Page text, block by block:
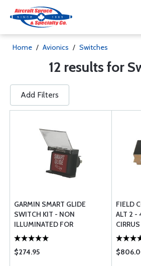
Home / Avionics / Switches
12 results for
Add Filters
GARMIN SMART GLIDE
SWITCH KIT - NON
ILLUMINATED FOR
EXPERIMENTAL AIRCRAFT
$274.95
FIELD
ALT 2 -